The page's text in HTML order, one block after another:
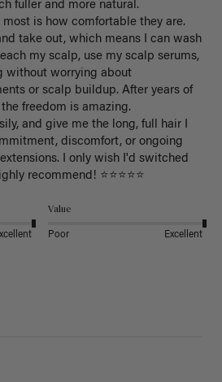
fuller and more natural.
is how comfortable they are.
take out, which means I can wash
my scalp, use my scalp serums,
without worrying about
or scalp buildup. After years of
freedom is amazing.
and give me the long, full hair I
discomfort, or ongoing
I only wish I'd switched
recommend! ⭐⭐⭐⭐⭐
Value
Poor Excellent